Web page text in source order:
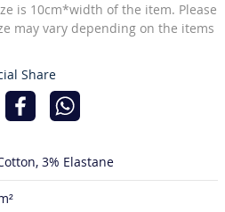
is 10cm*width of the item. Please
may vary depending on the items
Share
3% Elastane